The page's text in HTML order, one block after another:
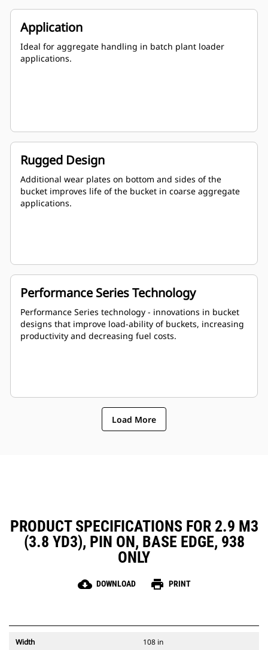
Application
Ideal for aggregate handling in batch plant loader
applications.
Rugged Design
Additional wear plates on bottom and sides of the
bucket improves life of the bucket in coarse aggregate
applications.
Performance Series Technology
Performance Series technology - innovations in bucket
designs that improve load-ability of buckets, increasing
productivity and decreasing fuel costs.
Load More
PRODUCT SPECIFICATIONS FOR 2.9 M3
(3.8 YD3), PIN ON, BASE EDGE, 938
ONLY
cloud_download DOWNLOAD print PRINT
Width 108 in